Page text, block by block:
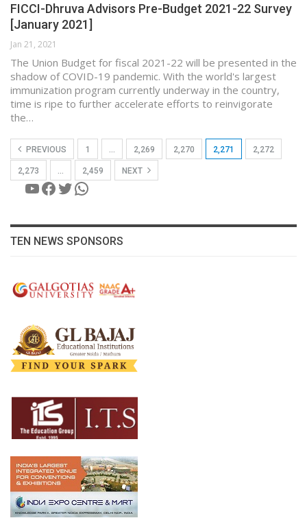
FICCI-Dhruva Advisors Pre-Budget 2021-22 Survey
[January 2021]
Jan 21, 2021
The Union Budget for fiscal 2021-22 will be presented in the
shadow of COVID-19 pandemic. With the world's largest
immunization program currently underway in the country,
time is ripe to further accelerate efforts to reinvigorate
the…
PREVIOUS 1 … 2,269 2,270 2,271 2,272
2,273 … 2,459 NEXT
YouTube
Facebook
Twitter
WhatsApp
TEN NEWS SPONSORS